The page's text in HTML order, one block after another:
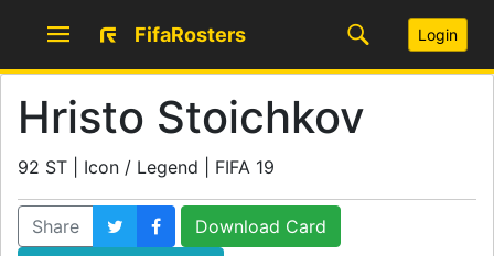
FifaRosters Login
Hristo Stoichkov
92 ST | Icon / Legend | FIFA 19
Share Download Card